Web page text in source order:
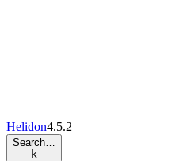
Helidon4.5.2
Search…
k